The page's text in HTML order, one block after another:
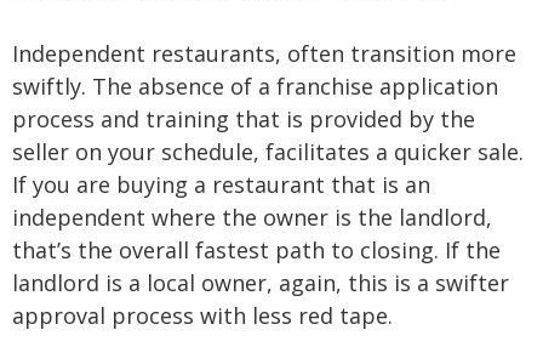
Independent restaurants, often transition more
swiftly. The absence of a franchise application
process and training that is provided by the
seller on your schedule, facilitates a quicker sale.
If you are buying a restaurant that is an
independent where the owner is the landlord,
that’s the overall fastest path to closing. If the
landlord is a local owner, again, this is a swifter
approval process with less red tape.